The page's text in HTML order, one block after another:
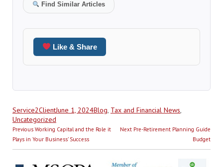
Find Similar Articles
Like & Share
Author
Service2ClientPosted
on
June 1, 2024Categories
Blog, Tax and Financial News,
Uncategorized
Post
navigation
Previous Previous
post:
Working Capital and the Role it
Plays in Your Business’ Success
Next Next
Pre-Retirement Planning Guide
Budget